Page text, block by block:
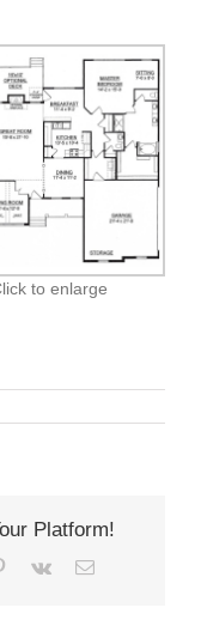
to enlarge
Platform!
Pinterest
Vk Email